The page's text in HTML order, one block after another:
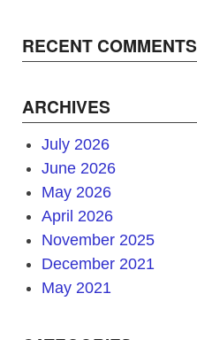
RECENT COMMENTS
ARCHIVES
July 2026
June 2026
May 2026
April 2026
November 2025
December 2021
May 2021